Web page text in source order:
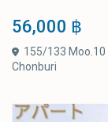
56,000 ฿
155/133 Moo.10
Chonburi